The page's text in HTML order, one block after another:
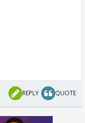
REPLY QUOTE